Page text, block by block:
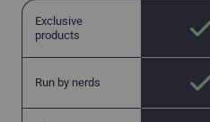
Exclusive
products
Run by nerds